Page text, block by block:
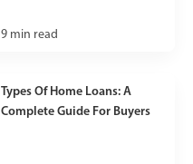
9 min read
Types Of Home Loans: A
Complete Guide For Buyers